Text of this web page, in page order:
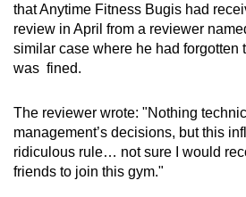
that Anytime Fitness Bugis had
review in April from a reviewer
similar case where he had forgotten
was fined.
The reviewer wrote: "Nothing
management’s decisions, but this
ridiculous rule… not sure I would
friends to join this gym."